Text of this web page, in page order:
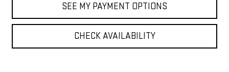
SEE MY PAYMENT OPTIONS
CHECK AVAILABILITY